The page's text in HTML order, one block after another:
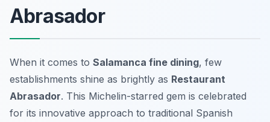
Abrasador
When it comes to Salamanca fine dining, few
establishments shine as brightly as Restaurant
Abrasador. This Michelin-starred gem is celebrated
for its innovative approach to traditional Spanish